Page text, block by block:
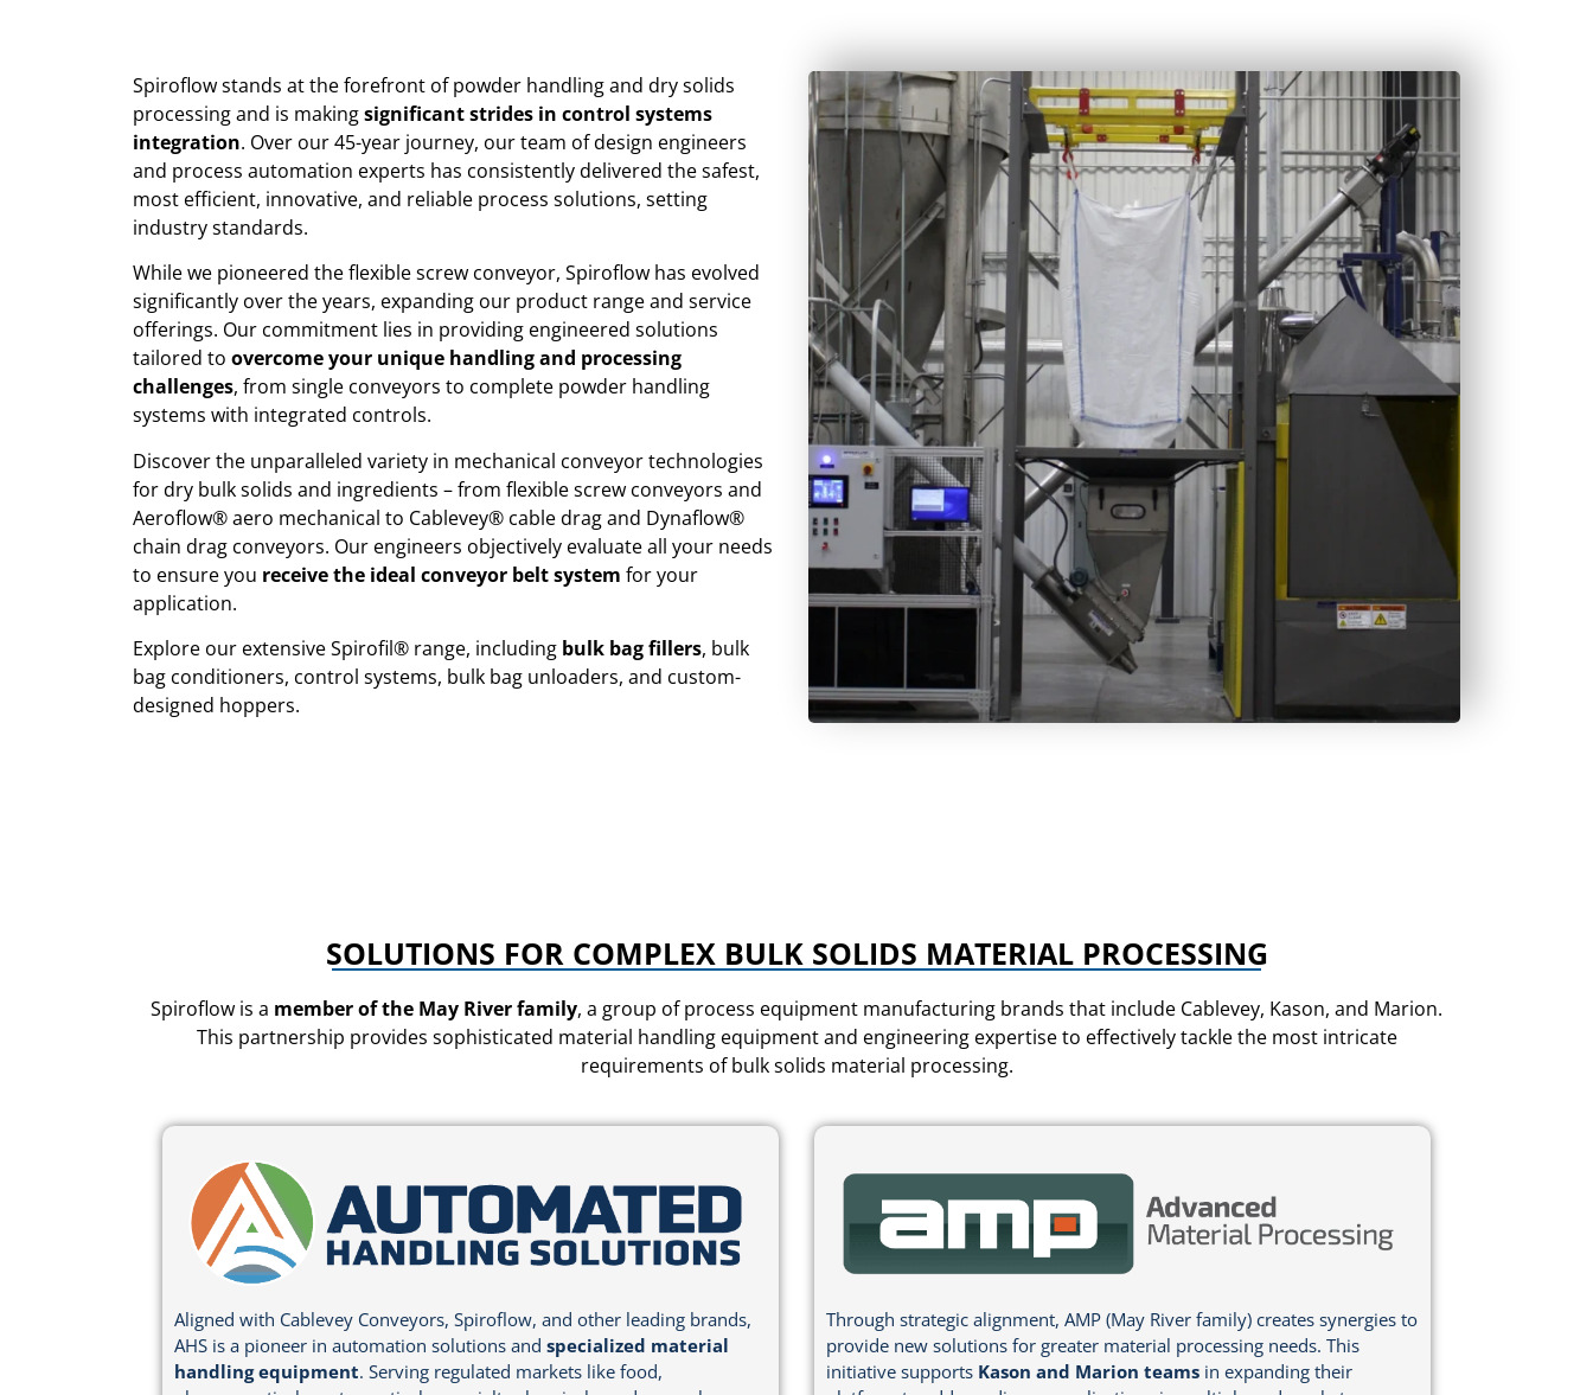
Spiroflow stands at the forefront of powder handling and dry solids
processing and is makingsignificant strides in control systems
integration. Over our 45-year journey, our team of design engineers
and process automation experts has consistently delivered the safest,
most efficient, innovative, and reliable process solutions, setting
industry standards.
While we pioneered the flexible screw conveyor, Spiroflow has evolved
significantly over the years, expanding our product range and service
offerings. Our commitment lies in providing engineered solutions
tailored to overcome your unique handling and processing
challenges, from single conveyors to complete powder handling
systems with integrated controls.
Discover the unparalleled variety in mechanical conveyor technologies
for dry bulk solids and ingredients – from flexible screw conveyors and
Aeroflow® aero mechanical to Cablevey® cable drag and Dynaflow®
chain drag conveyors. Our engineers objectively evaluate all your needs
to ensure you receive the ideal conveyor belt system for your
application.
Explore our extensive Spirofil® range, including bulk bag fillers, bulk
bag conditioners, control systems, bulk bag unloaders, and custom-
designed hoppers.
SOLUTIONS FOR COMPLEX BULK SOLIDS MATERIAL PROCESSING
Spiroflow is a member of the May River family, a group of process equipment manufacturing brands that include Cablevey, Kason, and Marion.
This partnership provides sophisticated material handling equipment and engineering expertise to effectively tackle the most intricate
requirements of bulk solids material processing.
Aligned with Cablevey Conveyors, Spiroflow, and other leading brands,
AHS is a pioneer in automation solutions and specialized material
handling equipment. Serving regulated markets like food,
Through strategic alignment, AMP (May River family) creates synergies to
provide new solutions for greater material processing needs. This
initiative supports Kason and Marion teams in expanding their